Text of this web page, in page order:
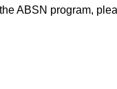
ABSN program,